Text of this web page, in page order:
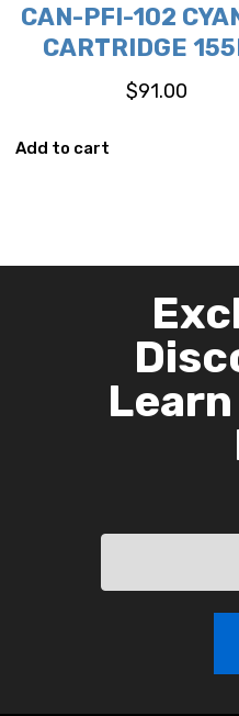
CAN-PFI-102
CARTRIDGE
$91.00
Add to cart